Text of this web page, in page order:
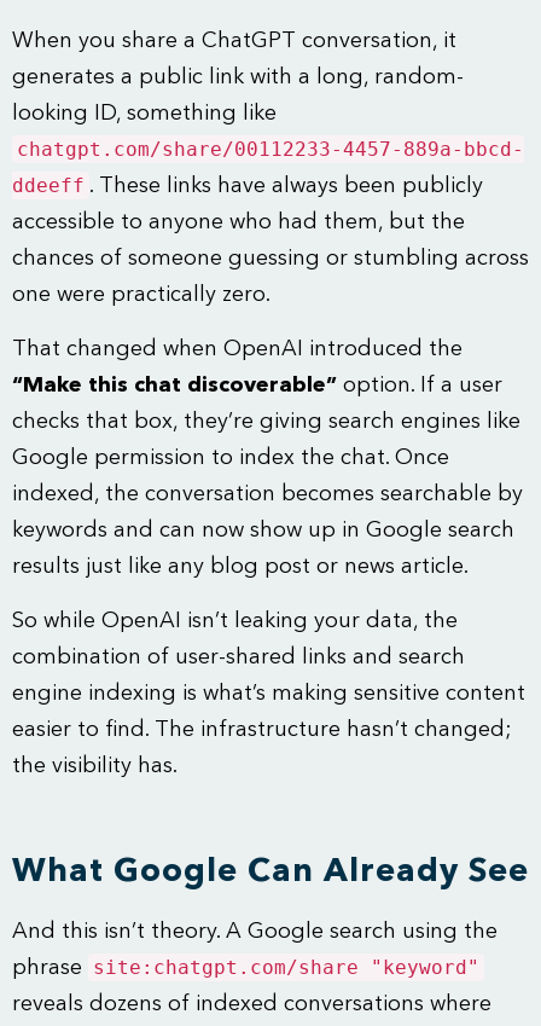
When you share a ChatGPT conversation, it
generates a public link with a long, random-
looking ID, something like
chatgpt.com/share/00112233-4457-889a-bbcd-
ddeeff . These links have always been publicly
accessible to anyone who had them, but the
chances of someone guessing or stumbling across
one were practically zero.
That changed when OpenAI introduced the
“Make this chat discoverable” option. If a user
checks that box, they’re giving search engines like
Google permission to index the chat. Once
indexed, the conversation becomes searchable by
keywords and can now show up in Google search
results just like any blog post or news article.
So while OpenAI isn’t leaking your data, the
combination of user-shared links and search
engine indexing is what’s making sensitive content
easier to find. The infrastructure hasn’t changed;
the visibility has.
What Google Can Already See
And this isn’t theory. A Google search using the
phrase
site:chatgpt.com/share "keyword"
reveals dozens of indexed conversations where